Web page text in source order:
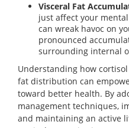
Visceral Fat
just affect your
can wreak havoc on
pronounced
surrounding internal
Understanding how
fat distribution can
toward better health. By
management techniques,
and maintaining an active